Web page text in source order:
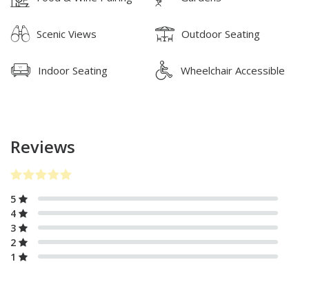
Scenic Views Outdoor Seating
Indoor Seating Wheelchair Accessible
Reviews
5
4
3
2
1